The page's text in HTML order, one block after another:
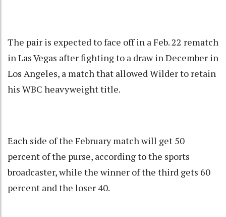
The pair is expected to face off in a Feb. 22 rematch
in Las Vegas after fighting to a draw in December in
Los Angeles, a match that allowed Wilder to retain
his WBC heavyweight title.
Each side of the February match will get 50
percent of the purse, according to the sports
broadcaster, while the winner of the third gets 60
percent and the loser 40.